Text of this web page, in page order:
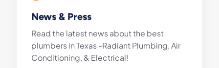
News & Press
Read the latest news about the best
plumbers in Texas -Radiant Plumbing, Air
Conditioning, & Electrical!